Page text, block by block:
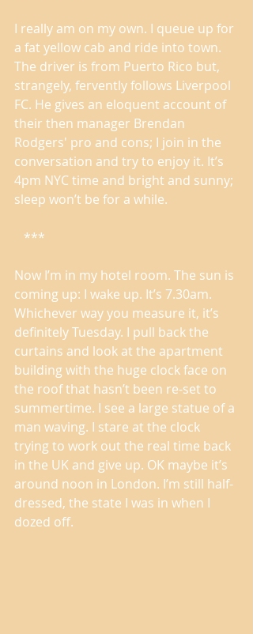
I really am on my own. I queue up for
a fat yellow cab and ride into town.
The driver is from Puerto Rico but,
strangely, fervently follows Liverpool
FC. He gives an eloquent account of
their then manager Brendan
Rodgers' pro and cons; I join in the
conversation and try to enjoy it. It’s
4pm NYC time and bright and sunny;
sleep won’t be for a while.
   ***
Now I’m in my hotel room. The sun is
coming up: I wake up. It’s 7.30am.
Whichever way you measure it, it’s
definitely Tuesday. I pull back the
curtains and look at the apartment
building with the huge clock face on
the roof that hasn’t been re-set to
summertime. I see a large statue of a
man waving. I stare at the clock
trying to work out the real time back
in the UK and give up. OK maybe it’s
around noon in London. I’m still half-
dressed, the state I was in when I
dozed off.